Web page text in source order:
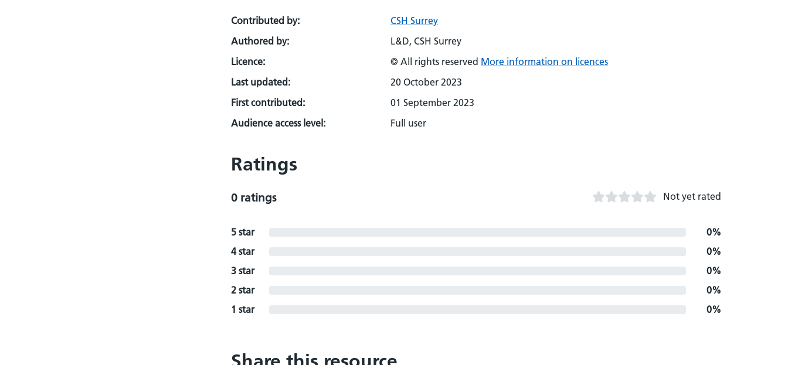
Contributed by:
CSH Surrey
Authored by:
L&D, CSH Surrey
Licence:
© All rights reserved More information on licences
Last updated:
20 October 2023
First contributed:
01 September 2023
Audience access level:
Full user
Ratings
0 ratings Not yet rated
5 star
0%
4 star
0%
3 star
0%
2 star
0%
1 star
0%